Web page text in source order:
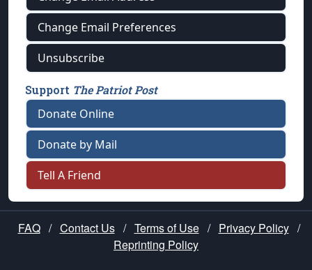
Change Email Preferences
Unsubscribe
Support The Patriot Post
Donate Online
Donate by Mail
Tell A Friend
FAQ / Contact Us / Terms of Use / Privacy Policy /
Reprinting Policy